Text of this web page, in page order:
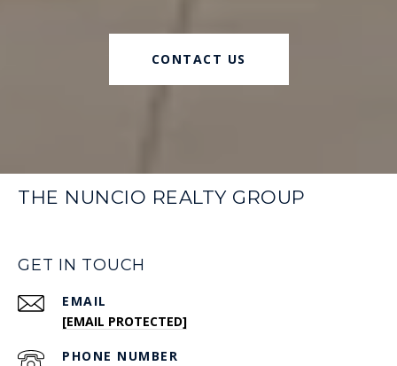
CONTACT US
THE NUNCIO REALTY GROUP
GET IN TOUCH
EMAIL
[EMAIL PROTECTED]
PHONE NUMBER